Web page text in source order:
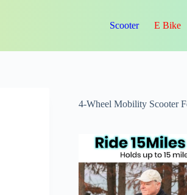
Scooter E Bike
4-Wheel Mobility Scooter